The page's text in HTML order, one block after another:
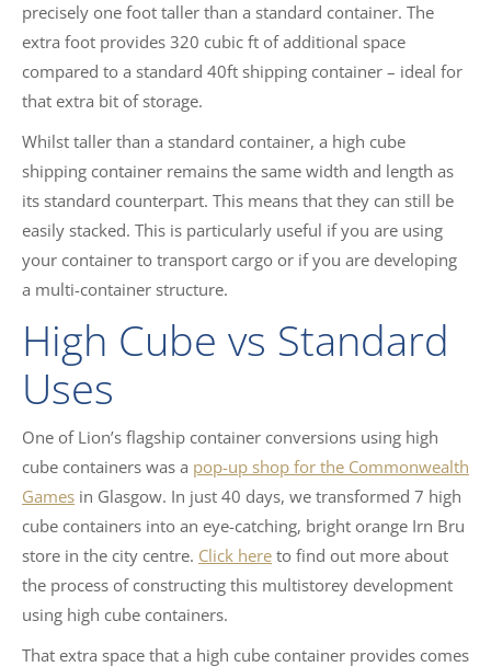
precisely one foot taller than a standard container. The
extra foot provides 320 cubic ft of additional space
compared to a standard 40ft shipping container – ideal for
that extra bit of storage.
Whilst taller than a standard container, a high cube
shipping container remains the same width and length as
its standard counterpart. This means that they can still be
easily stacked. This is particularly useful if you are using
your container to transport cargo or if you are developing
a multi-container structure.
High Cube vs Standard
Uses
One of Lion’s flagship container conversions using high
cube containers was a pop-up shop for the Commonwealth
Games in Glasgow. In just 40 days, we transformed 7 high
cube containers into an eye-catching, bright orange Irn Bru
store in the city centre. Click here to find out more about
the process of constructing this multistorey development
using high cube containers.
That extra space that a high cube container provides comes